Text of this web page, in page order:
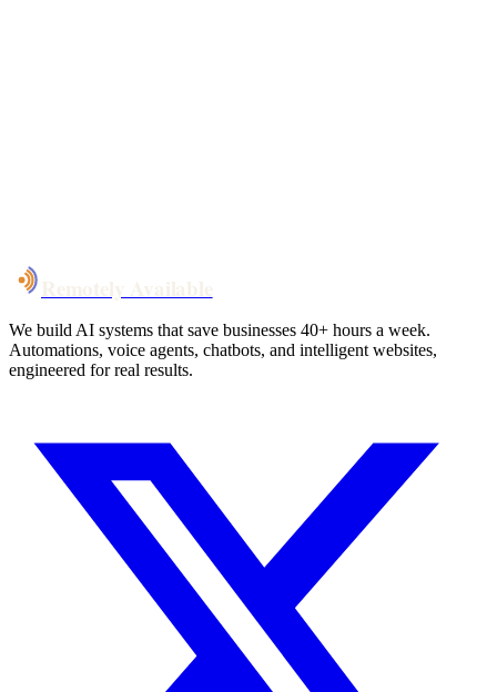
We build AI systems that save businesses 40+ hours a week.
Automations, voice agents, chatbots, and intelligent websites,
engineered for real results.